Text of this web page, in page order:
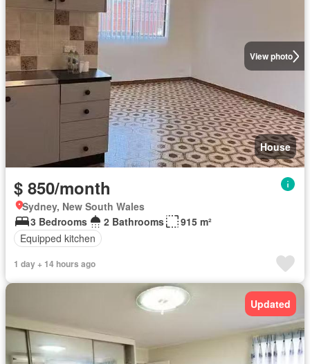
View photo
House
$ 850/month
Sydney, New South Wales
3 Bedrooms
2 Bathrooms
915 m²
Equipped kitchen
1 day + 14 hours ago
Updated